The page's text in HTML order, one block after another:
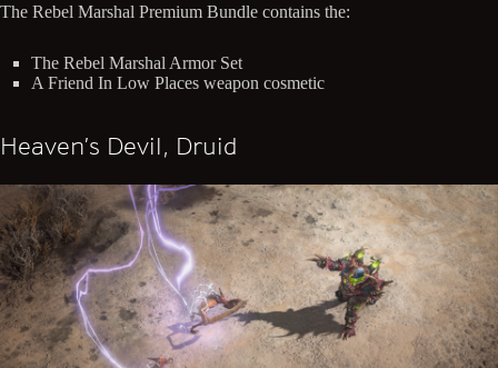
The Rebel Marshal Premium Bundle contains the:
The Rebel Marshal Armor Set
A Friend In Low Places weapon cosmetic
Heaven’s Devil, Druid